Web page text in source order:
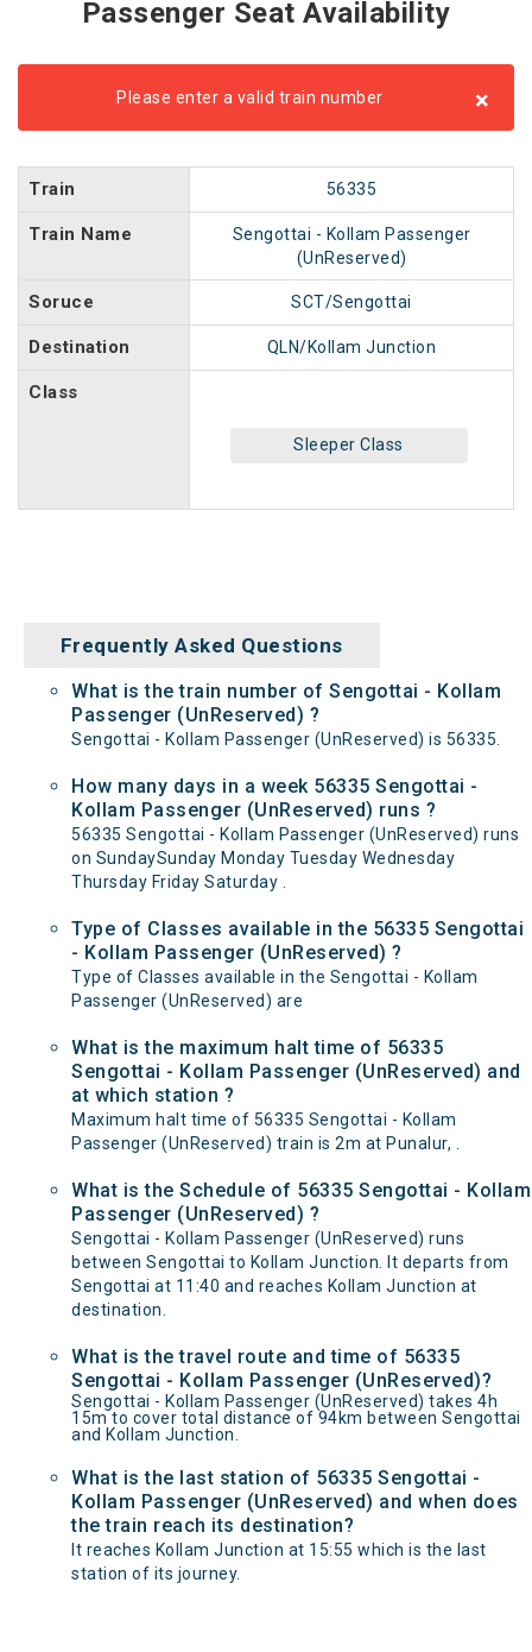
Passenger Seat Availability
Please enter a valid train number ×
Train 56335
Train Name
Sengottai - Kollam Passenger
(UnReserved)
Soruce SCT/Sengottai
Destination QLN/Kollam Junction
Class
Sleeper Class
Frequently Asked Questions
What is the train number of Sengottai - Kollam
Passenger (UnReserved) ?
Sengottai - Kollam Passenger (UnReserved) is 56335.
How many days in a week 56335 Sengottai -
Kollam Passenger (UnReserved) runs ?
56335 Sengottai - Kollam Passenger (UnReserved) runs
on SundaySunday Monday Tuesday Wednesday
Thursday Friday Saturday .
Type of Classes available in the 56335 Sengottai
- Kollam Passenger (UnReserved) ?
Type of Classes available in the Sengottai - Kollam
Passenger (UnReserved) are
What is the maximum halt time of 56335
Sengottai - Kollam Passenger (UnReserved) and
at which station ?
Maximum halt time of 56335 Sengottai - Kollam
Passenger (UnReserved) train is 2m at Punalur, .
What is the Schedule of 56335 Sengottai - Kollam
Passenger (UnReserved) ?
Sengottai - Kollam Passenger (UnReserved) runs
between Sengottai to Kollam Junction. It departs from
Sengottai at 11:40 and reaches Kollam Junction at
destination.
What is the travel route and time of 56335
Sengottai - Kollam Passenger (UnReserved)?
Sengottai - Kollam Passenger (UnReserved) takes 4h
15m to cover total distance of 94km between Sengottai
and Kollam Junction.
What is the last station of 56335 Sengottai -
Kollam Passenger (UnReserved) and when does
the train reach its destination?
It reaches Kollam Junction at 15:55 which is the last
station of its journey.